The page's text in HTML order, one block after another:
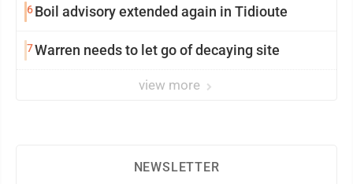
6Boil advisory extended again in Tidioute
7Warren needs to let go of decaying site
view more
NEWSLETTER